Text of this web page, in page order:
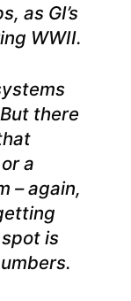
as GI’s
WWII.
there
a
– again,
is